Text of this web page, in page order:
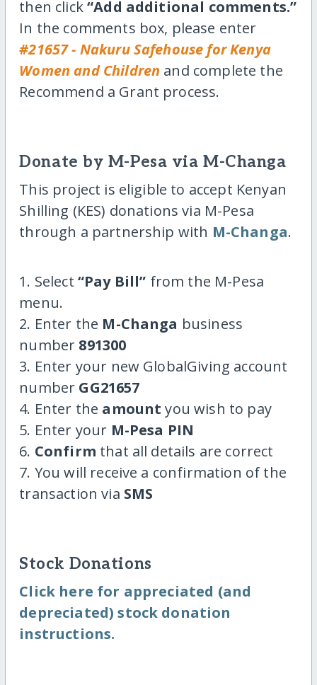
then click“Add additional comments.”
In the comments box, please enter
#21657 - Nakuru Safehouse for Kenya
Women and Children and complete the
Recommend a Grant process.
Donate by M-Pesa via M-Changa
This project is eligible to accept Kenyan
Shilling (KES) donations via M-Pesa
through a partnership with M-Changa.
1. Select “Pay Bill” from the M-Pesa
menu.
2. Enter the M-Changa business
number 891300
3. Enter your new GlobalGiving account
number GG21657
4. Enter the amount you wish to pay
5. Enter your M-Pesa PIN
6. Confirm that all details are correct
7. You will receive a confirmation of the
transaction via SMS
Stock Donations
Click here for appreciated (and
depreciated) stock donation
instructions.